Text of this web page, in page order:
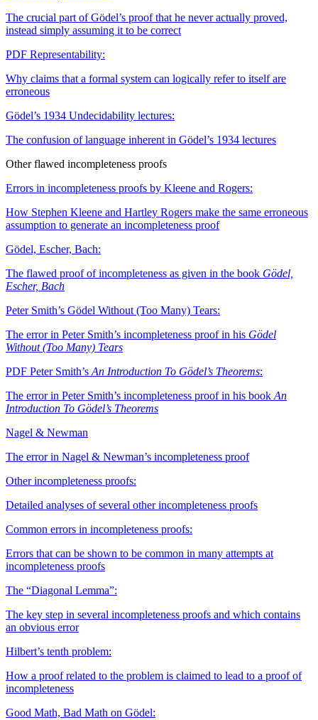
The crucial part of Gödel’s proof that he never actually proved,
instead simply assuming it to be correct
PDF Representability:
Why claims that a formal system can logically refer to itself are
erroneous
Gödel’s 1934 Undecidability lectures:
The confusion of language inherent in Gödel’s 1934 lectures
Other flawed incompleteness proofs
Errors in incompleteness proofs by Kleene and Rogers:
How Stephen Kleene and Hartley Rogers make the same erroneous
assumption to generate an incompleteness proof
Gödel, Escher, Bach:
The flawed proof of incompleteness as given in the book Gödel,
Escher, Bach
Peter Smith’s Gödel Without (Too Many) Tears:
The error in Peter Smith’s incompleteness proof in his Gödel
Without (Too Many) Tears
PDF Peter Smith’s An Introduction To Gödel’s Theorems:
The error in Peter Smith’s incompleteness proof in his book An
Introduction To Gödel’s Theorems
Nagel & Newman
The error in Nagel & Newman’s incompleteness proof
Other incompleteness proofs:
Detailed analyses of several other incompleteness proofs
Common errors in incompleteness proofs:
Errors that can be shown to be common in many attempts at
incompleteness proofs
The “Diagonal Lemma”:
The key step in several incompleteness proofs and which contains
an obvious error
Hilbert’s tenth problem:
How a proof related to the problem is claimed to lead to a proof of
incompleteness
Good Math, Bad Math on Gödel: